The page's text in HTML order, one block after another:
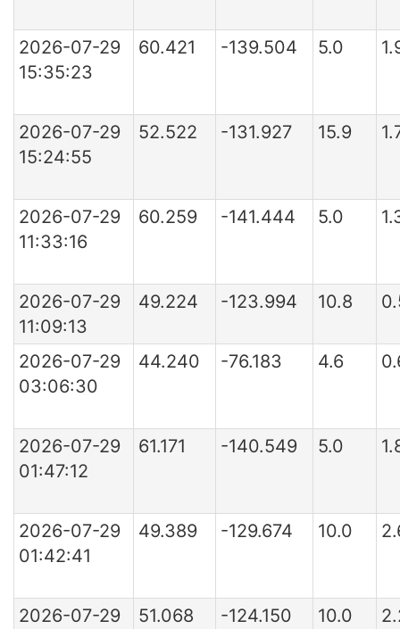
2026-07-29
15:35:23
60.421 -139.504 5.0
2026-07-29
15:24:55
52.522 -131.927 15.9
2026-07-29
11:33:16
60.259 -141.444 5.0
2026-07-29
11:09:13
49.224 -123.994 10.8
2026-07-29
03:06:30
44.240 -76.183 4.6
2026-07-29
01:47:12
61.171 -140.549 5.0
2026-07-29
01:42:41
49.389 -129.674 10.0
2026-07-29
51.068 -124.150 10.0